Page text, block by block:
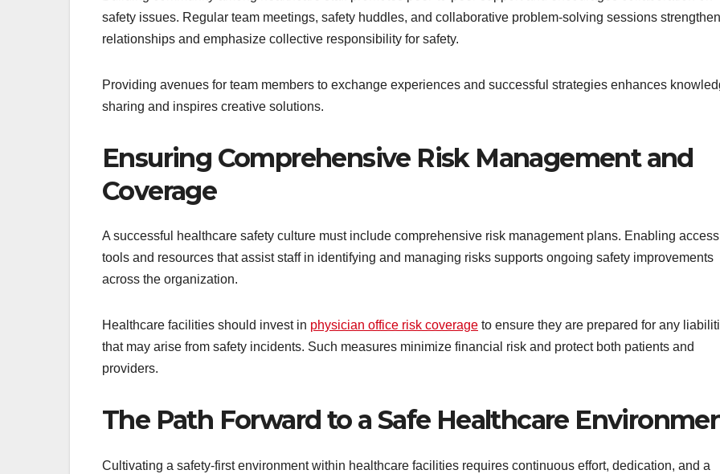
safety issues. Regular team meetings, safety huddles, and collaborative problem-solving sessions strengthen
relationships and emphasize collective responsibility for safety.
Providing avenues for team members to exchange experiences and successful strategies enhances
sharing and inspires creative solutions.
Ensuring Comprehensive Risk Management and
Coverage
A successful healthcare safety culture must include comprehensive risk management plans. Enabling
tools and resources that assist staff in identifying and managing risks supports ongoing safety improvements
across the organization.
Healthcare facilities should invest in physician office risk coverage to ensure they are prepared for any
that may arise from safety incidents. Such measures minimize financial risk and protect both patients and
providers.
The Path Forward to a Safe Healthcare
Cultivating a safety-first environment within healthcare facilities requires continuous effort, dedication, and a